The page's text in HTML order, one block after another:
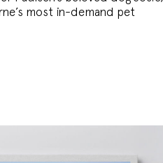
most in-demand pet